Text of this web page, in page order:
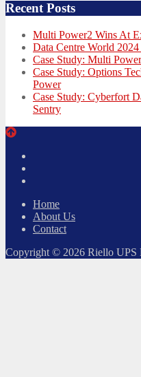
Recent Posts
Multi Power2 Wins At
Data Centre World
Case Study: Multi
Case Study: Options
Power
Case Study: Cyberfort
Sentry
Home
About Us
Contact
Copyright © 2026 Riello UPS